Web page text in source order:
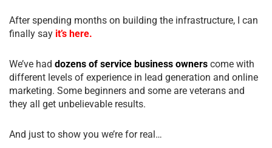
After spending months on building the infrastructure, I can
finally say it’s here.
We’ve had dozens of service business owners come with
different levels of experience in lead generation and online
marketing. Some beginners and some are veterans and
they all get unbelievable results.
And just to show you we’re for real…